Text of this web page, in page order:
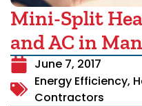
Mini-Split
and AC in
June 7, 2017
Energy Efficiency,
Contractors